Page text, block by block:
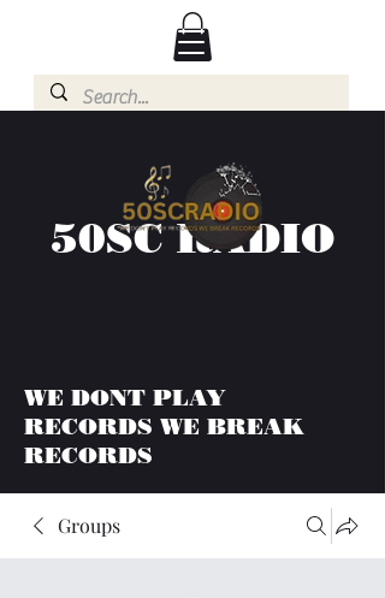
50SC RADIO
WE DONT PLAY
RECORDS WE BREAK
RECORDS
Groups